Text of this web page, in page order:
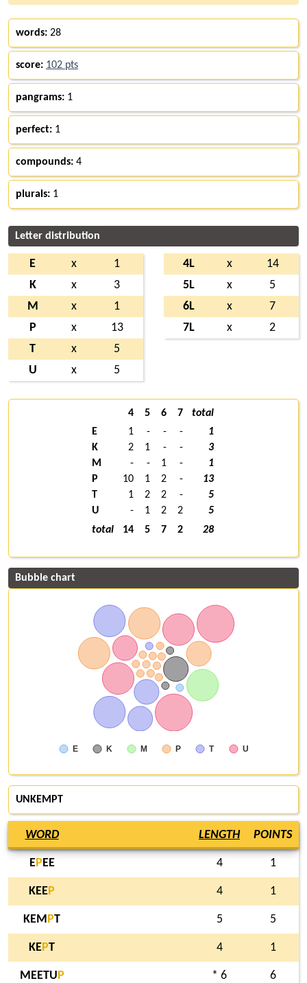
words: 28
score: 102 pts
pangrams: 1
perfect: 1
compounds: 4
plurals: 1
Letter distribution
E x
1
K
x
3
M
x
1
P
x
13
T
x
5
U
x 5
4L x
14
5L
x
5
6L
x
7
7L
x 2
4 5 6 7
total
E
1 - - -
1
K
2 1 - -
3
M
- - 1 -
1
P
10 1 2 -
13
T
1 2 2 -
5
U
- 1 2 2
5
total
14 5 7 2 28
Bubble chart
E K M P T U
UNKEMPT
WORD LENGTH POINTS
EP EE 4 1
KEEP 4 1
KEM PT 5 5
KEPT 4 1
MEETU P * 6 6